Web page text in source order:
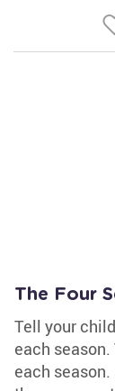
The Four
Tell your
each
each